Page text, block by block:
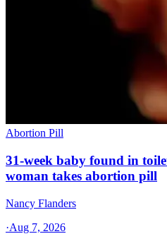
Abortion Pill
31-week baby found in
woman takes abortion pill
Nancy Flanders
·Aug 7, 2026